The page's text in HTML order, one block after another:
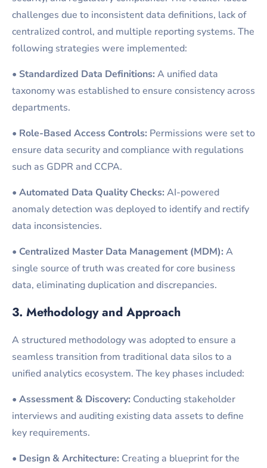
challenges due to inconsistent data definitions, lack of
centralized control, and multiple reporting systems. The
following strategies were implemented:
• Standardized Data Definitions: A unified data
taxonomy was established to ensure consistency across
departments.
• Role-Based Access Controls: Permissions were set to
ensure data security and compliance with regulations
such as GDPR and CCPA.
• Automated Data Quality Checks: AI-powered
anomaly detection was deployed to identify and rectify
data inconsistencies.
• Centralized Master Data Management (MDM): A
single source of truth was created for core business
data, eliminating duplication and discrepancies.
3. Methodology and Approach
A structured methodology was adopted to ensure a
seamless transition from traditional data silos to a
unified analytics ecosystem. The key phases included:
• Assessment & Discovery: Conducting stakeholder
interviews and auditing existing data assets to define
key requirements.
• Design & Architecture: Creating a blueprint for the